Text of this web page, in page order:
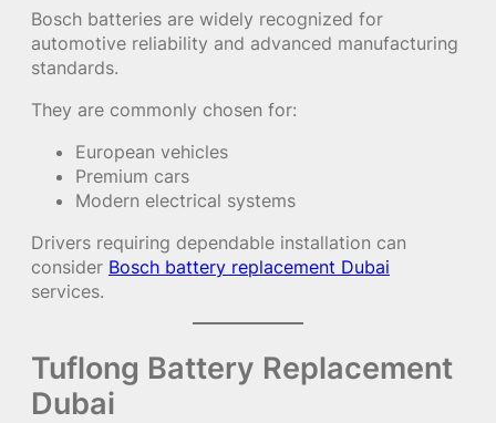
Bosch batteries are widely recognized for
automotive reliability and advanced manufacturing
standards.
They are commonly chosen for:
European vehicles
Premium cars
Modern electrical systems
Drivers requiring dependable installation can
consider Bosch battery replacement Dubai
services.
Tuflong Battery Replacement
Dubai